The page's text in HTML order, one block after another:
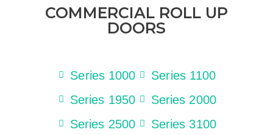
COMMERCIAL ROLL UP
DOORS
Series 1000
Series 1100
Series 1950
Series 2000
Series 2500
Series 3100